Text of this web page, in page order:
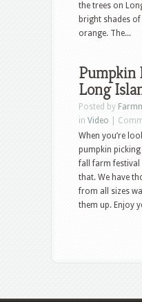
the trees on
bright shades
orange. The...
Pumpkin
Long
Posted by
in Video
When you’re
pumpkin
fall farm
that. We have
from all sizes
them up. Enjoy